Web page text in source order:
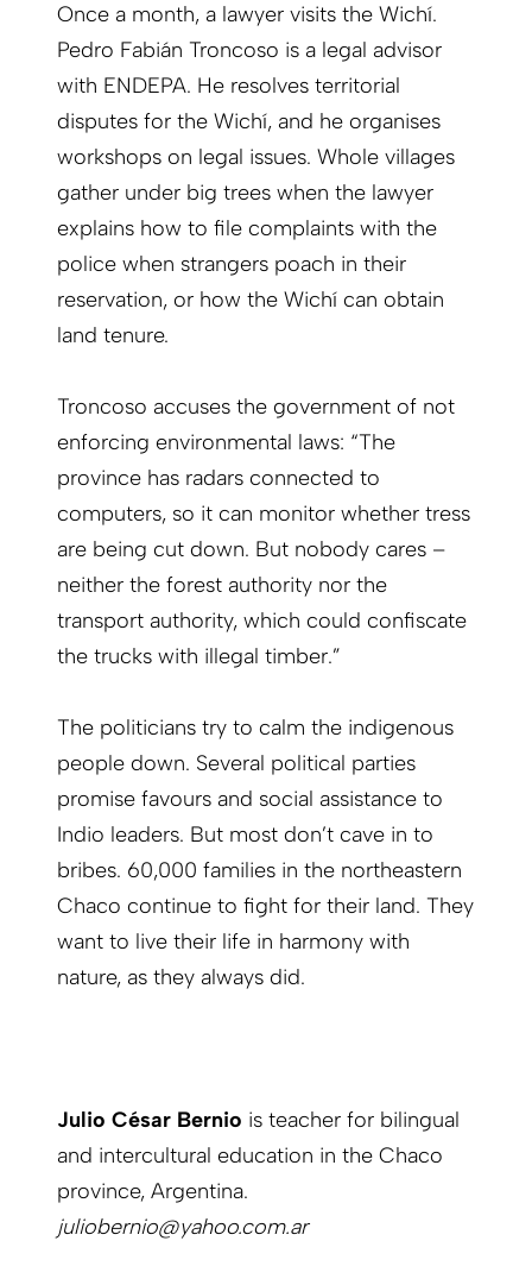
Once a month, a lawyer visits the Wichí.
Pedro Fabián Troncoso is a legal advisor
with ENDEPA. He resolves territorial
disputes for the Wichí, and he organises
workshops on legal issues. Whole villages
gather under big trees when the lawyer
explains how to file complaints with the
police when strangers poach in their
reservation, or how the Wichí can obtain
land tenure.
Troncoso accuses the government of not
en­forcing environmental laws: “The
province has radars connected to
computers, so it can monitor whether tress
are being cut down. But nobody cares –
neither the forest authority nor the
transport authority, which could confiscate
the trucks with illegal timber.”
The politicians try to calm the indigenous
people down. Several political parties
promise favours and social assistance to
Indio leaders. But most don’t cave in to
bribes. 60,000 families in the northeastern
Chaco continue to fight for their land. They
want to live their life in harmony with
nature, as they always did.
Julio César Bernio is teacher for bilingual
and intercultural education in the Chaco
province, Argentina.
juliobernio@yahoo.com.ar